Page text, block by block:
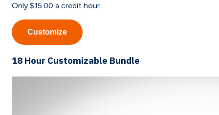
Only $15.00 a credit hour
Customize
18 Hour Customizable Bundle